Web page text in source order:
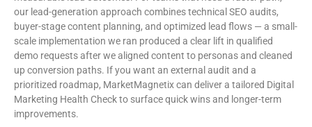
our lead-generation approach combines technical SEO audits,
buyer-stage content planning, and optimized lead flows — a small-
scale implementation we ran produced a clear lift in qualified
demo requests after we aligned content to personas and cleaned
up conversion paths. If you want an external audit and a
prioritized roadmap, MarketMagnetix can deliver a tailored Digital
Marketing Health Check to surface quick wins and longer-term
improvements.